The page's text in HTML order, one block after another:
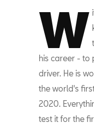
W
his career - to
driver. He is
the world's
2020.
test it for the